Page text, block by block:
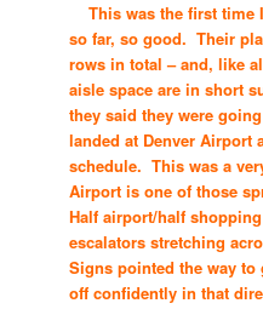
This was the first time
so far, so good. Their
rows in total – and, like
aisle space are in short
they said they were
landed at Denver Airport
schedule. This was a
Airport is one of those
Half airport/half
escalators stretching
Signs pointed the way
off confidently in that